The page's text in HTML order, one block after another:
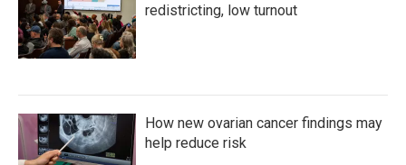
redistricting, low turnout
How new ovarian cancer findings may
help reduce risk